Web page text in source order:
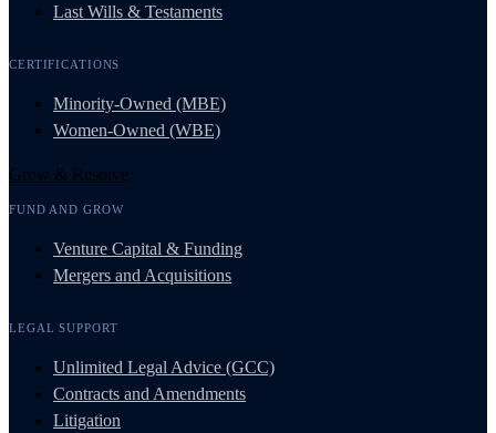
Last Wills & Testaments
CERTIFICATIONS
Minority-Owned (MBE)
Women-Owned (WBE)
Grow & Resolve
FUND AND GROW
Venture Capital & Funding
Mergers and Acquisitions
LEGAL SUPPORT
Unlimited Legal Advice (GCC)
Contracts and Amendments
Litigation